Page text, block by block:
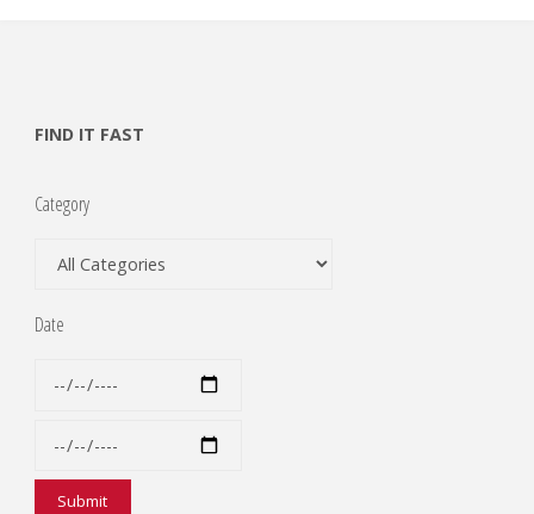
FIND IT FAST
Category
Date